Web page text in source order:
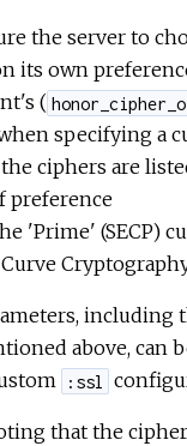
the server to
its own
(
specifying a
ciphers are
preference
'Prime' (SECP)
including
above, can
:ssl
that the